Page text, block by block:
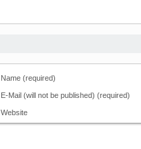
Name (required)
E-Mail (will not be published) (required)
Website